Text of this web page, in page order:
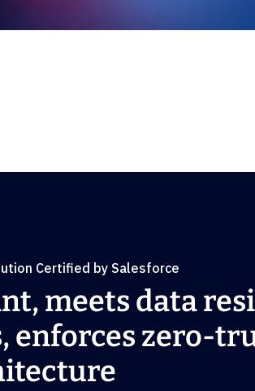
Certified by Salesforce
meets data
enforces zero-